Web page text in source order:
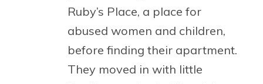
Ruby’s Place, a place for
abused women and children,
before finding their apartment.
They moved in with little